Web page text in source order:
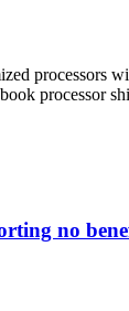
processor
no